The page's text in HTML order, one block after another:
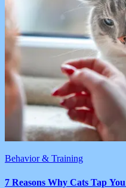
Behavior & Training
7 Reasons Why Cats Tap